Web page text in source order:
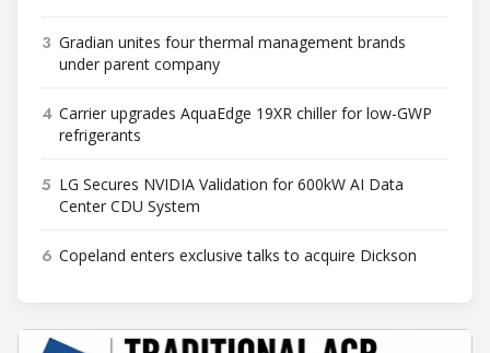
3 Gradian unites four thermal management brands
under parent company
4 Carrier upgrades AquaEdge 19XR chiller for low-GWP
refrigerants
5 LG Secures NVIDIA Validation for 600kW AI Data
Center CDU System
6 Copeland enters exclusive talks to acquire Dickson